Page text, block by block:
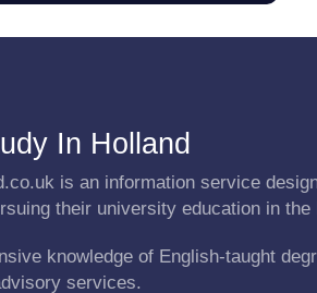
In Holland
is an information service
their university education in the
knowledge of English-taught
services.